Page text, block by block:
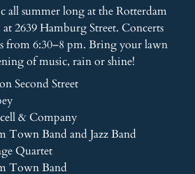
all summer long at the Rotterdam
2639 Hamburg Street. Concerts
from 6:30–8 pm. Bring your lawn
of music, rain or shine!
Second Street
& Company
Town Band and Jazz Band
Quartet
Town Band